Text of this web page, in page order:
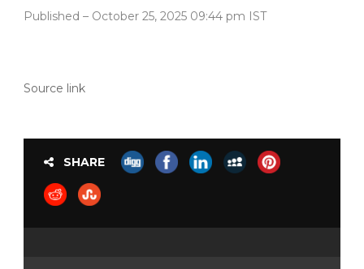
Published – October 25, 2025 09:44 pm IST
Source link
SHARE